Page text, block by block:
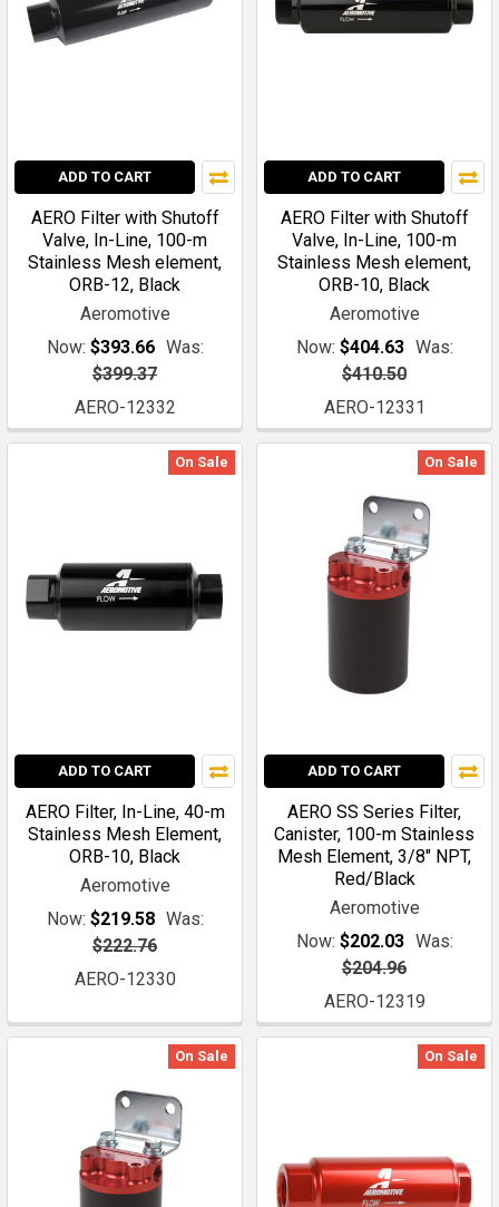
ADD TO CART
AERO Filter with Shutoff
Valve, In-Line, 100-m
Stainless Mesh element,
ORB-12, Black
Aeromotive
Now: $393.66 Was:
$399.37
AERO-12332
ADD TO CART
AERO Filter with Shutoff
Valve, In-Line, 100-m
Stainless Mesh element,
ORB-10, Black
Aeromotive
Now: $404.63 Was:
$410.50
AERO-12331
On Sale
ADD TO CART
AERO Filter, In-Line, 40-m
Stainless Mesh Element,
ORB-10, Black
Aeromotive
Now: $219.58 Was:
$222.76
AERO-12330
On Sale
ADD TO CART
AERO SS Series Filter,
Canister, 100-m Stainless
Mesh Element, 3/8" NPT,
Red/Black
Aeromotive
Now: $202.03 Was:
$204.96
AERO-12319
On Sale On Sale